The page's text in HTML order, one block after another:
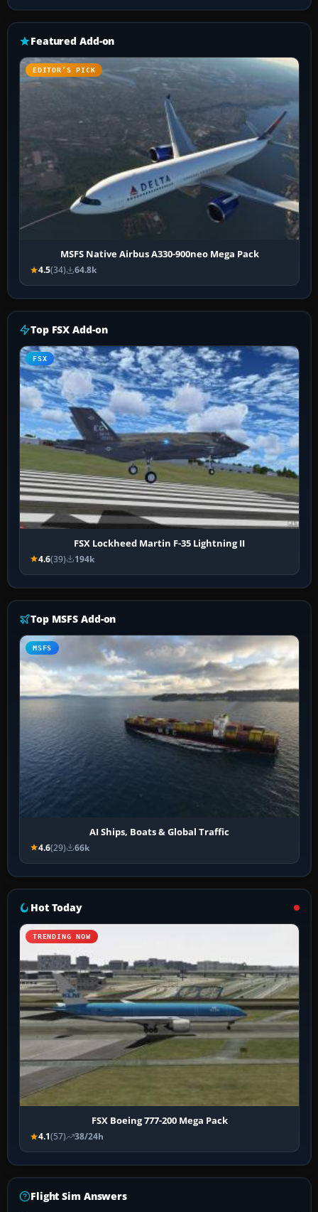
Featured Add-on
EDITOR’S PICK
MSFS Native Airbus A330-900neo Mega Pack
4.5(34) 64.8k
Top FSX Add-on
FSX
FSX Lockheed Martin F-35 Lightning II
4.6(39) 194k
Top MSFS Add-on
MSFS
AI Ships, Boats & Global Traffic
4.6(29) 66k
Hot Today
TRENDING NOW
FSX Boeing 777-200 Mega Pack
4.1(57) 38/24h
Flight Sim Answers